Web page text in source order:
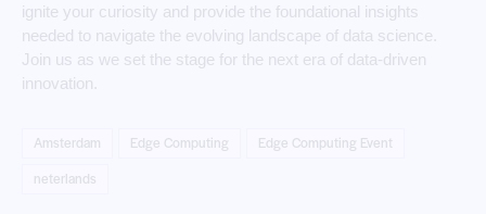
ignite your curiosity and provide the foundational insights
needed to navigate the evolving landscape of data science.
Join us as we set the stage for the next era of data-driven
innovation.
Amsterdam Edge Computing
Edge Computing Event
neterlands